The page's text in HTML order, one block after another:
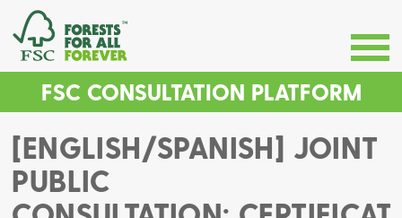
FSC CONSULTATION PLATFORM
[ENGLISH/SPANISH] JOINT
PUBLIC